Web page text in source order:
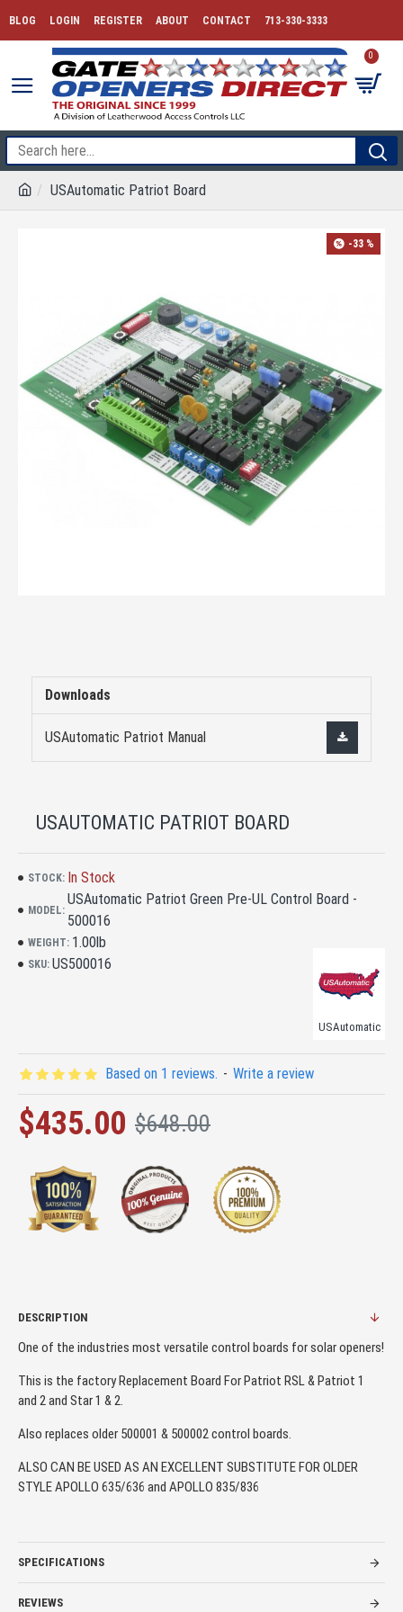
BLOG LOGIN REGISTER ABOUT CONTACT 713-330-3333
0
USAutomatic Patriot Board
-33 %
Downloads
USAutomatic Patriot Manual
USAUTOMATIC PATRIOT BOARD
STOCK: In Stock
MODEL:
USAutomatic Patriot Green Pre-UL Control Board -
500016
WEIGHT: 1.00lb
SKU: US500016
USAutomatic
Based on 1 reviews. - Write a review
$435.00 $648.00
DESCRIPTION
One of the industries most versatile control boards for solar openers!
This is the factory Replacement Board For Patriot RSL & Patriot 1
and 2 and Star 1 & 2.
Also replaces older 500001 & 500002 control boards.
ALSO CAN BE USED AS AN EXCELLENT SUBSTITUTE FOR OLDER
STYLE APOLLO 635/636 and APOLLO 835/836
SPECIFICATIONS
REVIEWS